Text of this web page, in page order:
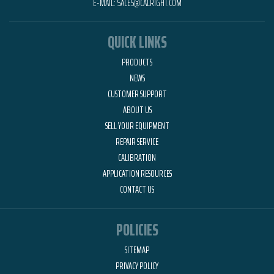
QUICK LINKS
PRODUCTS
NEWS
CUSTOMER SUPPORT
ABOUT US
SELL YOUR EQUIPMENT
REPAIR SERVICE
CALIBRATION
APPLICATION RESOURCES
CONTACT US
POLICIES
SITEMAP
PRIVACY POLICY